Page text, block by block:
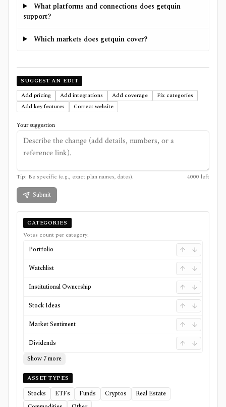
What platforms and connections does getquin
support?
Which markets does getquin cover?
SUGGEST AN EDIT
Add pricing
Add integrations Add coverage
Fix categories
Add key features
Correct website
Your suggestion
Tip: Be specific (e.g., exact plan names, dates). 4000 left
Submit
CATEGORIES
Votes count per category.
Portfolio
Watchlist
Institutional Ownership
Stock Ideas
Market Sentiment
Dividends
Show 7 more
ASSET TYPES
Stocks ETFs Funds Cryptos
Real Estate